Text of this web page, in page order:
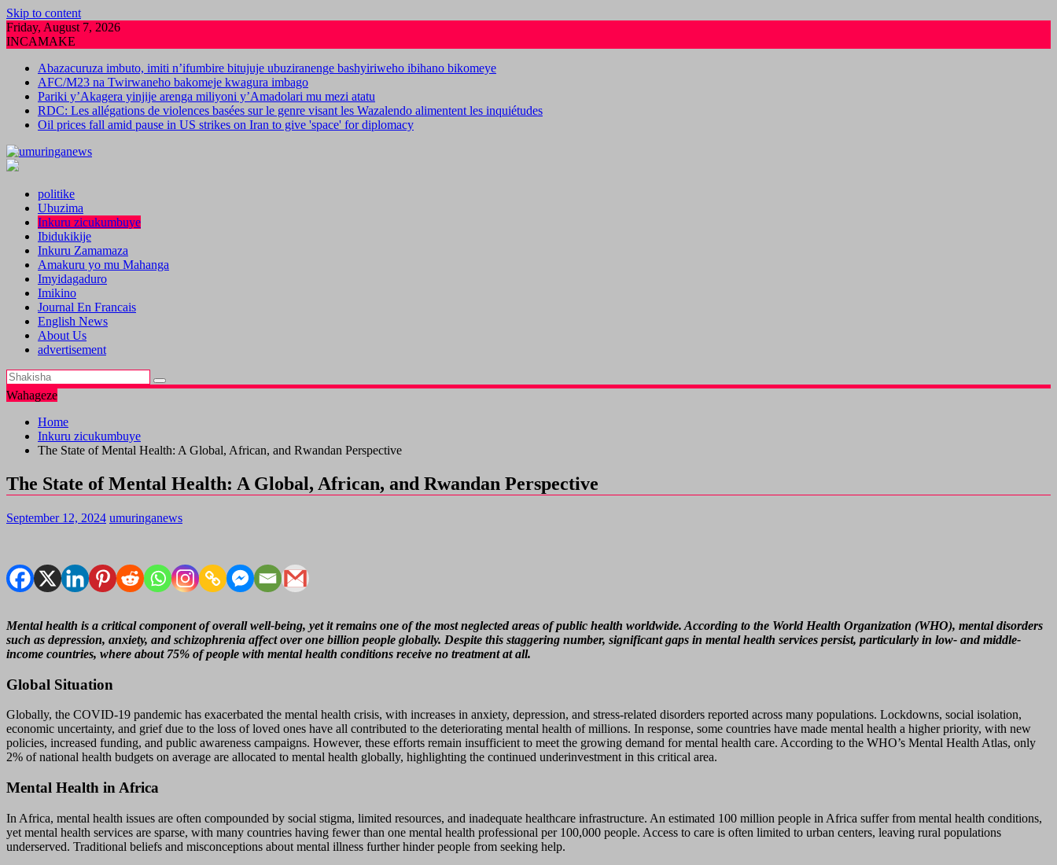
Skip to content
Friday, August 7, 2026
INCAMAKE
Abazacuruza imbuto, imiti n’ifumbire bitujuje ubuziranenge bashyiriweho ibihano bikomeye
AFC/M23 na Twirwaneho bakomeje kwagura imbago
Pariki y’Akagera yinjije arenga miliyoni y’Amadolari mu mezi atatu
RDC: Les allégations de violences basées sur le genre visant les Wazalendo alimentent les inquiétudes
Oil prices fall amid pause in US strikes on Iran to give 'space' for diplomacy
politike
Ubuzima
Inkuru zicukumbuye
Ibidukikije
Inkuru Zamamaza
Amakuru yo mu Mahanga
Imyidagaduro
Imikino
Journal En Francais
English News
About Us
advertisement
Wahageze
Home
Inkuru zicukumbuye
The State of Mental Health: A Global, African, and Rwandan Perspective
The State of Mental Health: A Global, African, and Rwandan Perspective
September 12, 2024 umuringanews
Mental health is a critical component of overall well-being, yet it remains one of the most neglected areas of public health worldwide. According to the World Health Organization (WHO), mental disorders
such as depression, anxiety, and schizophrenia affect over one billion people globally. Despite this staggering number, significant gaps in mental health services persist, particularly in low- and middle-
income countries, where about 75% of people with mental health conditions receive no treatment at all.
Global Situation
Globally, the COVID-19 pandemic has exacerbated the mental health crisis, with increases in anxiety, depression, and stress-related disorders reported across many populations. Lockdowns, social isolation,
economic uncertainty, and grief due to the loss of loved ones have all contributed to the deteriorating mental health of millions. In response, some countries have made mental health a higher priority, with new
policies, increased funding, and public awareness campaigns. However, these efforts remain insufficient to meet the growing demand for mental health care. According to the WHO’s Mental Health Atlas, only
2% of national health budgets on average are allocated to mental health globally, highlighting the continued underinvestment in this critical area.
Mental Health in Africa
In Africa, mental health issues are often compounded by social stigma, limited resources, and inadequate healthcare infrastructure. An estimated 100 million people in Africa suffer from mental health conditions,
yet mental health services are sparse, with many countries having fewer than one mental health professional per 100,000 people. Access to care is often limited to urban centers, leaving rural populations
underserved. Traditional beliefs and misconceptions about mental illness further hinder people from seeking help.